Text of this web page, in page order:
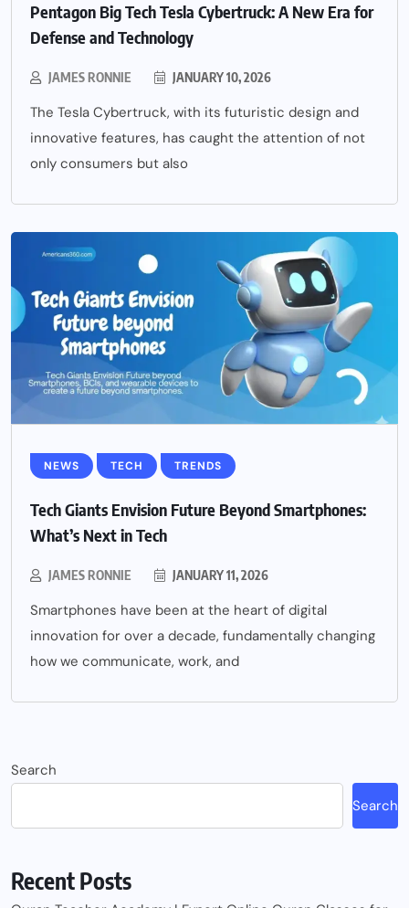
Pentagon Big Tech Tesla Cybertruck: A New Era for
Defense and Technology
JAMES RONNIE JANUARY 10, 2026
The Tesla Cybertruck, with its futuristic design and
innovative features, has caught the attention of not
only consumers but also
NEWS TECH TRENDS
Tech Giants Envision Future Beyond Smartphones:
What’s Next in Tech
JAMES RONNIE JANUARY 11, 2026
Smartphones have been at the heart of digital
innovation for over a decade, fundamentally changing
how we communicate, work, and
Search
Search
Recent Posts